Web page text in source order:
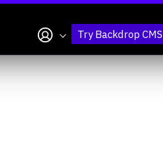
My accountTry Backdrop CMS